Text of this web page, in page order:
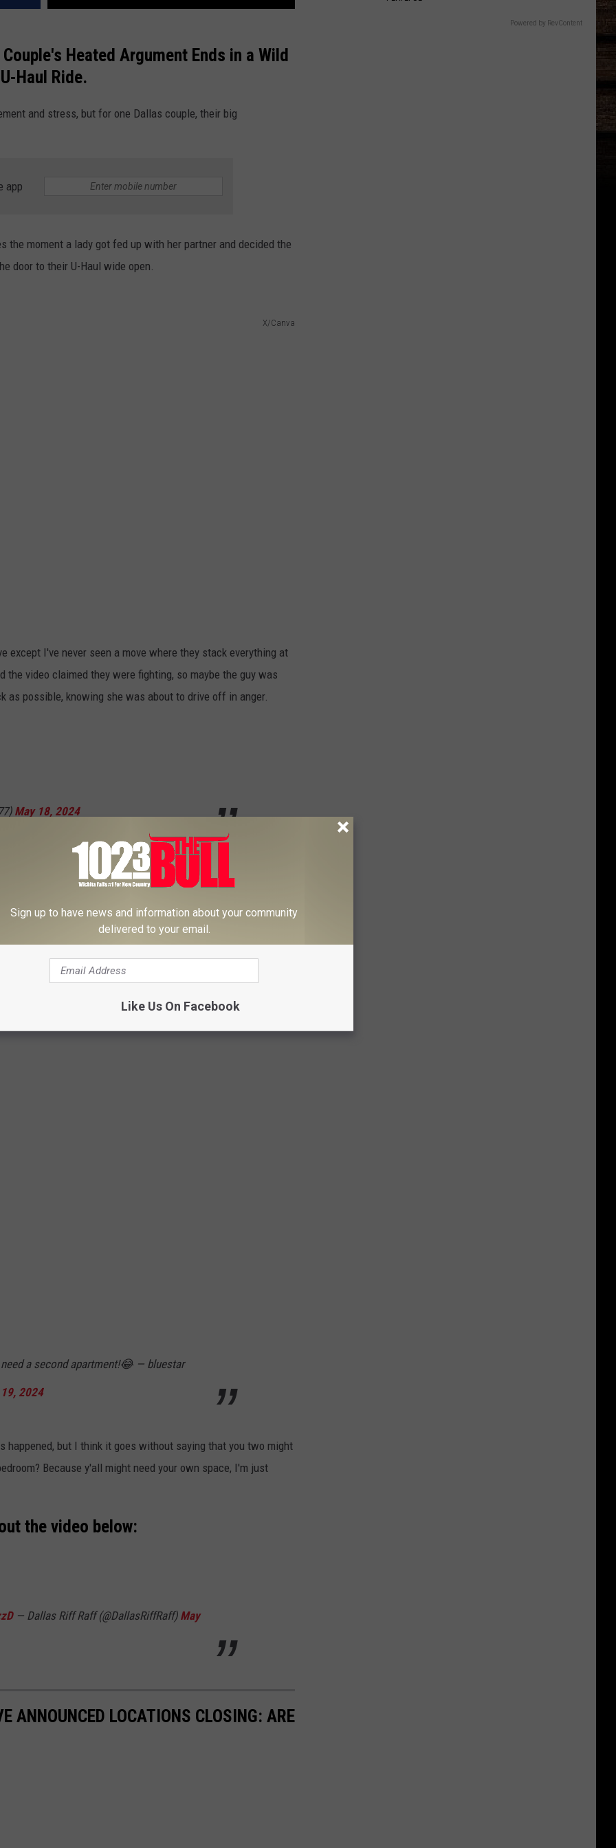
Heated Argument Ends in a Wild
U-Haul Ride.
and stress, but for one Dallas couple, their big
app
moment a lady got fed up with her partner and decided the
door to their U-Haul wide open.
X/Canva
except I've never seen a move where they stack everything at
the video claimed they were fighting, so maybe the guy was
possible, knowing she was about to drive off in anger.
May 18, 2024
reverse. I'm not sure if this was to run over their belongings,
but she managed to accomplish both.
a second apartment!😂 — bluestar
2024
happened, but I think it goes without saying that you two might
Because y'all might need your own space, I'm just
the video below:
— Dallas Riff Raff (@DallasRiffRaff) May
ANNOUNCED LOCATIONS CLOSING: ARE
Powered by RevContent
Sign up to have news and information about your community
delivered to your email.
Like Us On Facebook